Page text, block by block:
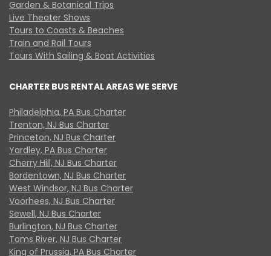
Garden & Botanical Trips
Live Theater Shows
Tours to Coasts & Beaches
Train and Rail Tours
Tours With Sailing & Boat Activities
CHARTER BUS RENTAL AREAS WE SERVE
Philadelphia, PA Bus Charter
Trenton, NJ Bus Charter
Princeton, NJ Bus Charter
Yardley, PA Bus Charter
Cherry Hill, NJ Bus Charter
Bordentown, NJ Bus Charter
West Windsor, NJ Bus Charter
Voorhees, NJ Bus Charter
Sewell, NJ Bus Charter
Burlington, NJ Bus Charter
Toms River, NJ Bus Charter
King of Prussia, PA Bus Charter